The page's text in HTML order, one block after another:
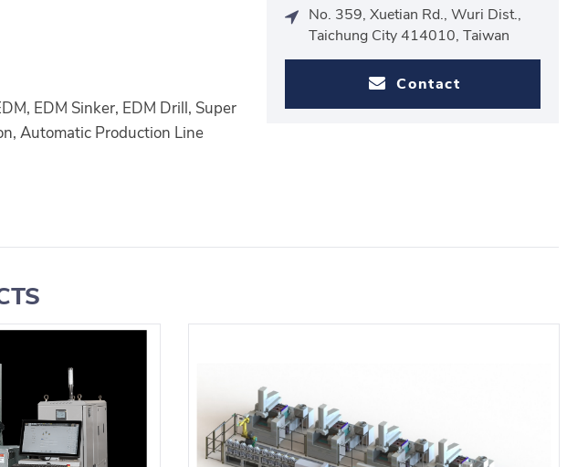
EDM Sinker, EDM Drill, Super
Automatic Production Line
No. 359, Xuetian Rd., Wuri Dist.,
Taichung City 414010, Taiwan
Contact